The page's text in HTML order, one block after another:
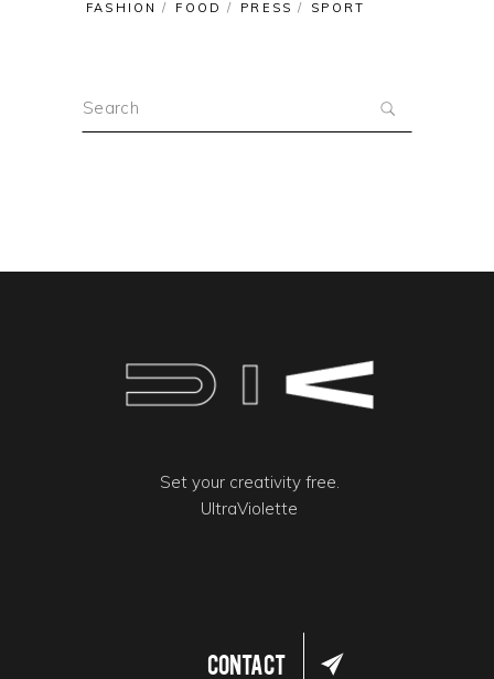
FASHION FOOD PRESS SPORT
for:
Set your creativity free.
UltraViolette
Contact